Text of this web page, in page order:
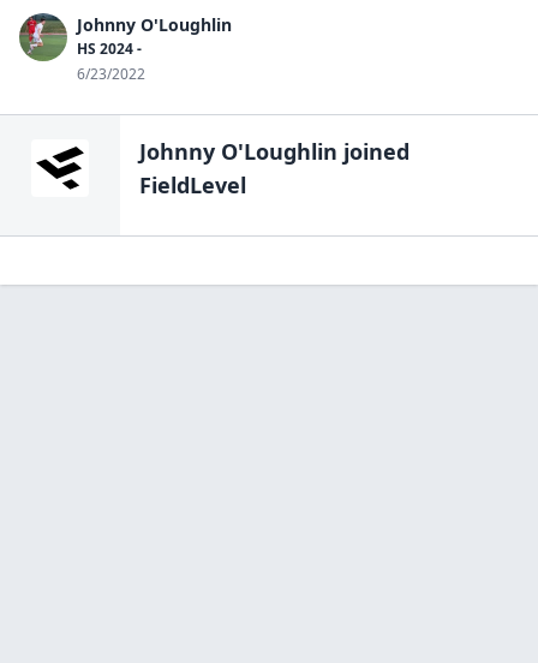
Johnny O'Loughlin
HS 2024 -
6/23/2022
Johnny O'Loughlin joined
FieldLevel